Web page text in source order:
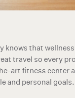
knows that
travel so every
art fitness center
and personal goals.